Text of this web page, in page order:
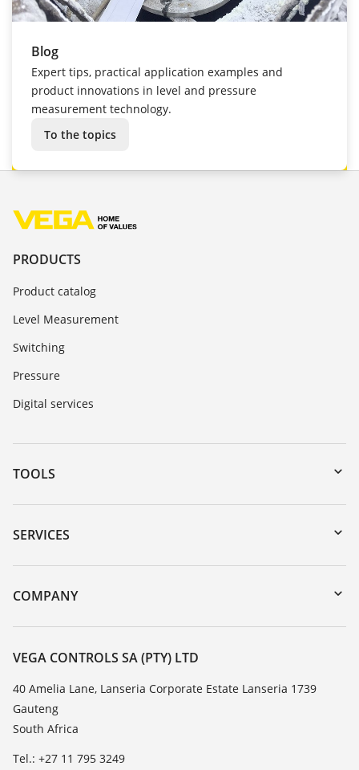
Blog
Expert tips, practical application examples and
product innovations in level and pressure
measurement technology.
To the topics
PRODUCTS
Product catalog
Level Measurement
Switching
Pressure
Digital services
TOOLS
Downloads
Serial number search
DTM Collection/PACTware
SERVICES
Instrument return
Training
Resistance list
TeamViewer
COMPANY
About VEGA
Contact
News
Press
VEGA CONTROLS SA (PTY) LTD
40 Amelia Lane, Lanseria Corporate Estate Lanseria 1739
Gauteng
South Africa
Tel.: +27 11 795 3249